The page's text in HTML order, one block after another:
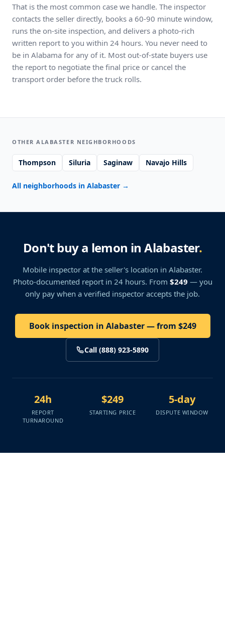
That is the most common case we handle. The inspector
contacts the seller directly, books a 60-90 minute window,
runs the on-site inspection, and delivers a photo-rich
written report to you within 24 hours. You never need to
be in Alabama for any of it. Most out-of-state buyers use
the report to negotiate the final price or cancel the
transport order before the truck rolls.
OTHER ALABASTER NEIGHBORHOODS
Thompson Siluria Saginaw Navajo Hills
All neighborhoods in Alabaster →
Don't buy a lemon in Alabaster.
Mobile inspector at the seller's location in Alabaster.
Photo-documented report in 24 hours. From $249 — you
only pay when a verified inspector accepts the job.
Book inspection in Alabaster — from $249
Call (888) 923-5890
24h
REPORT
TURNAROUND
$249
STARTING PRICE
5-day
DISPUTE WINDOW